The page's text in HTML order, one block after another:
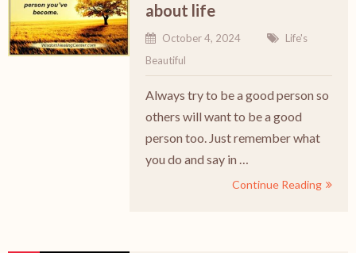
about life
October 4, 2024
Life's
Beautiful
Always try to be a good person so
others will want to be a good
person too. Just remember what
you do and say in …
Continue Reading